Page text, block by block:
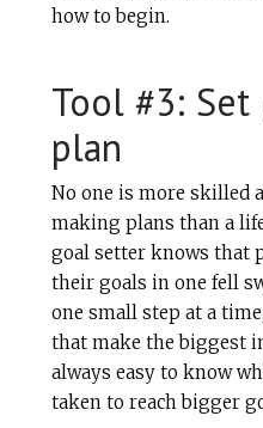
how to begin.
Tool #3: Set
plan
No one is more skilled
making plans than a
goal setter knows that
their goals in one fell
one small step at a
that make the biggest
always easy to know
taken to reach bigger